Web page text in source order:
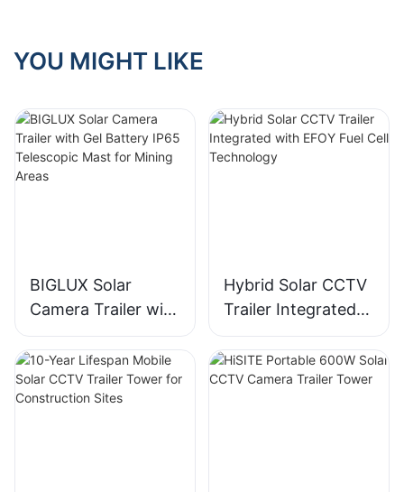
YOU MIGHT LIKE
BIGLUX Solar
Camera Trailer with
Gel Battery IP65
Telescopic Mast for
Mining Areas
Hybrid Solar CCTV
Trailer Integrated
with EFOY Fuel Cell
Technology